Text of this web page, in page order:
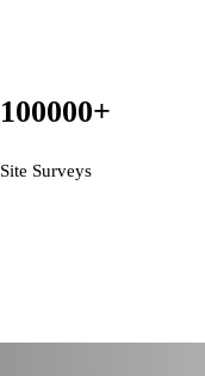
100000+
Site Surveys